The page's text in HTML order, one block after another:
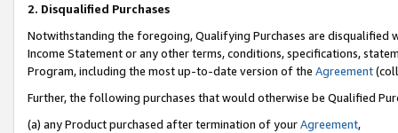
2. Disqualified Purchases
Notwithstanding the foregoing, Qualifying Purchases are disqualified
Income Statement or any other terms, conditions, specifications,
Program, including the most up-to-date version of the Agreement
Further, the following purchases that would otherwise be Qualified
(a) any Product purchased after termination of yourAgreement,